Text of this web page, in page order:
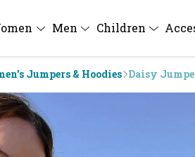
Men Children
Jumpers & Hoodies Daisy